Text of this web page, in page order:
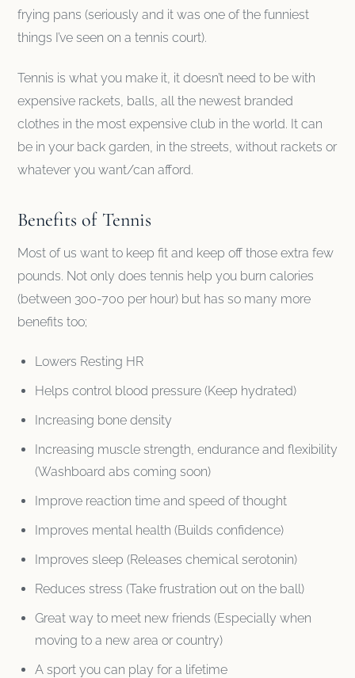
frying pans (seriously and it was one of the funniest
things I’ve seen on a tennis court).
Tennis is what you make it, it doesn’t need to be with
expensive rackets, balls, all the newest branded
clothes in the most expensive club in the world. It can
be in your back garden, in the streets, without rackets or
whatever you want/can afford.
Benefits of Tennis
Most of us want to keep fit and keep off those extra few
pounds. Not only does tennis help you burn calories
(between 300-700 per hour) but has so many more
benefits too;
Lowers Resting HR
Helps control blood pressure (Keep hydrated)
Increasing bone density
Increasing muscle strength, endurance and flexibility
(Washboard abs coming soon)
Improve reaction time and speed of thought
Improves mental health (Builds confidence)
Improves sleep (Releases chemical serotonin)
Reduces stress (Take frustration out on the ball)
Great way to meet new friends (Especially when
moving to a new area or country)
A sport you can play for a lifetime